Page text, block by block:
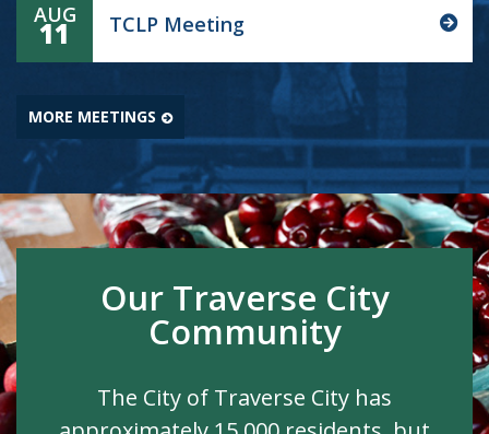
AUG
11 TCLP Meeting
MORE MEETINGS
Our Traverse City
Community
The City of Traverse City has